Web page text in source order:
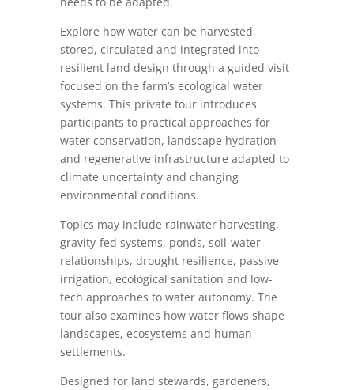
Explore how water can be harvested,
stored, circulated and integrated into
resilient land design through a guided visit
focused on the farm’s ecological water
systems. This private tour introduces
participants to practical approaches for
water conservation, landscape hydration
and regenerative infrastructure adapted to
climate uncertainty and changing
environmental conditions.
Topics may include rainwater harvesting,
gravity-fed systems, ponds, soil-water
relationships, drought resilience, passive
irrigation, ecological sanitation and low-
tech approaches to water autonomy. The
tour also examines how water flows shape
landscapes, ecosystems and human
settlements.
Designed for land stewards, gardeners,